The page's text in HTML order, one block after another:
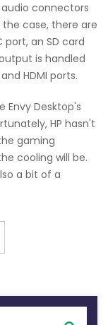
connectors
case, there are
port, an SD card
is handled
HDMI ports.
Envy Desktop's
HP hasn't
gaming
cooling will be.
a bit of a